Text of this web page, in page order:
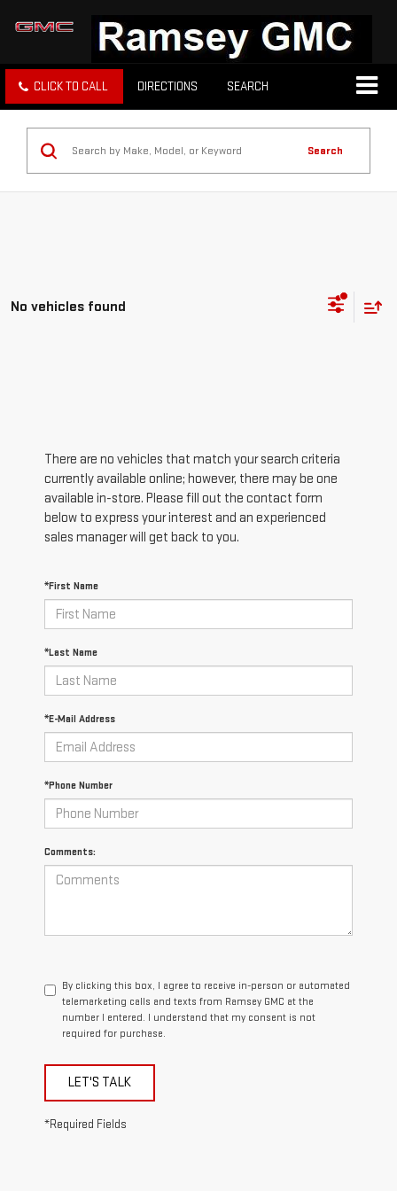
CLICK TO CALL DIRECTIONS SEARCH
Search
No vehicles found
There are no vehicles that match your search criteria
currently available online; however, there may be one
available in-store. Please fill out the contact form
below to express your interest and an experienced
sales manager will get back to you.
*First Name
*Last Name
*E-Mail Address
*Phone Number
Comments:
By clicking this box, I agree to receive in-person or automated
telemarketing calls and texts from Ramsey GMC at the
number I entered. I understand that my consent is not
required for purchase.
LET'S TALK
*Required Fields